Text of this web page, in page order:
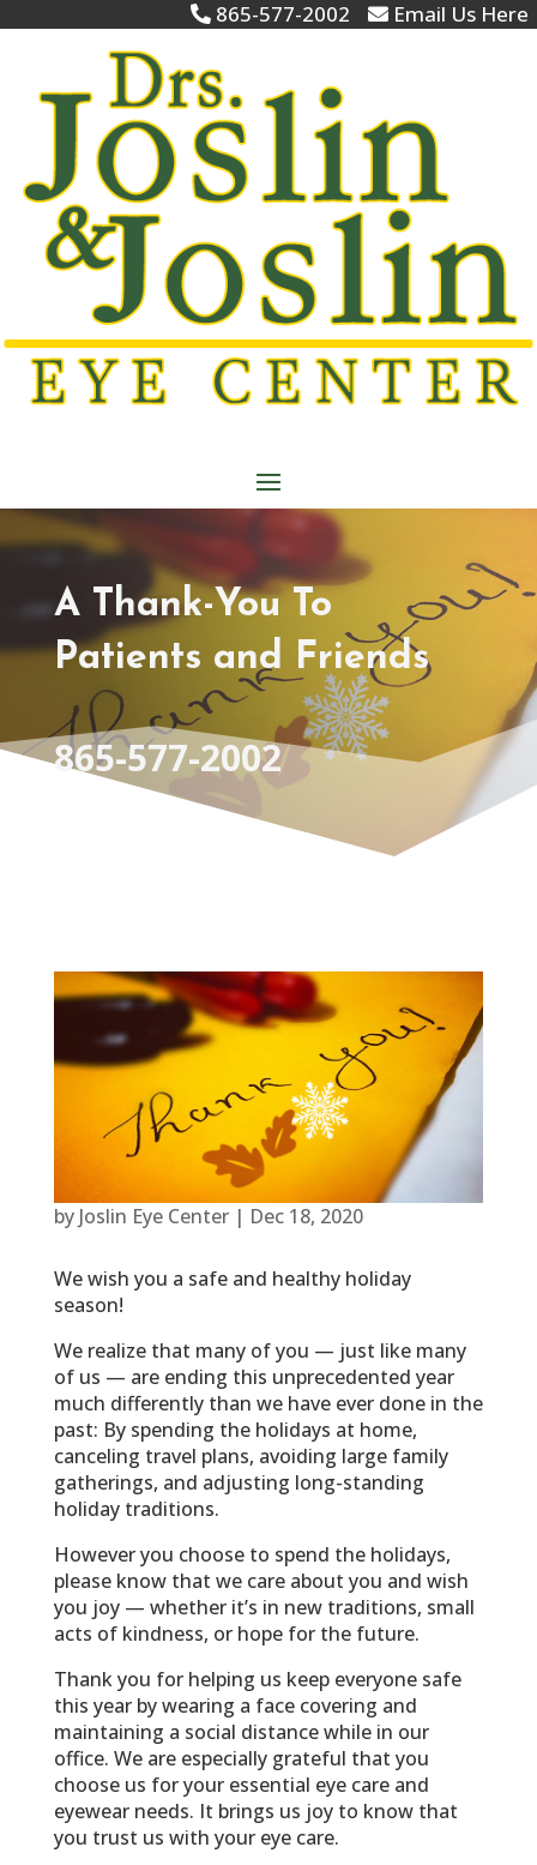
865-577-2002 Email Us Here
A Thank-You To
Patients and Friends
865-577-2002
by Joslin Eye Center| Dec 18, 2020
We wish you a safe and healthy holiday
season!
We realize that many of you — just like many
of us — are ending this unprecedented year
much differently than we have ever done in the
past: By spending the holidays at home,
canceling travel plans, avoiding large family
gatherings, and adjusting long-standing
holiday traditions.
However you choose to spend the holidays,
please know that we care about you and wish
you joy — whether it’s in new traditions, small
acts of kindness, or hope for the future.
Thank you for helping us keep everyone safe
this year by wearing a face covering and
maintaining a social distance while in our
office. We are especially grateful that you
choose us for your essential eye care and
eyewear needs. It brings us joy to know that
you trust us with your eye care.